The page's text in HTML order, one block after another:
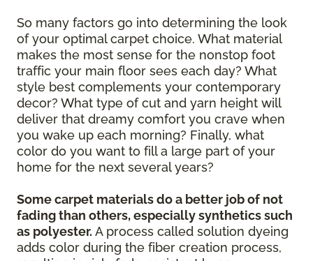
So many factors go into determining the look
of your optimal carpet choice. What material
makes the most sense for the nonstop foot
traffic your main floor sees each day? What
style best complements your contemporary
decor? What type of cut and yarn height will
deliver that dreamy comfort you crave when
you wake up each morning? Finally, what
color do you want to fill a large part of your
home for the next several years?
Some carpet materials do a better job of not
fading than others, especially synthetics such
as polyester. A process called solution dyeing
adds color during the fiber creation process,